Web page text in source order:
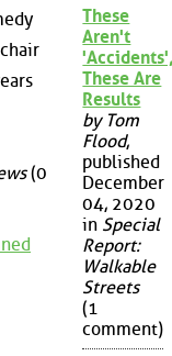
(0
These
Aren't
These Are
Results
by Tom
Flood,
published
December
04, 2020
in Special
Report:
Walkable
Streets
(1
comment)